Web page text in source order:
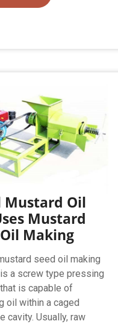
Mustard Oil
Mustard
Making
seed oil making
a screw type pressing
is capable of
oil within a caged
cavity. Usually, raw